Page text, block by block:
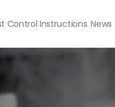
Control Instructions News